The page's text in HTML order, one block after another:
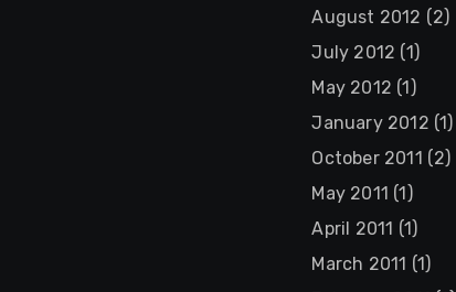
August 2012 (2)
July 2012 (1)
May 2012 (1)
January 2012 (1)
October 2011 (2)
May 2011 (1)
April 2011 (1)
March 2011 (1)